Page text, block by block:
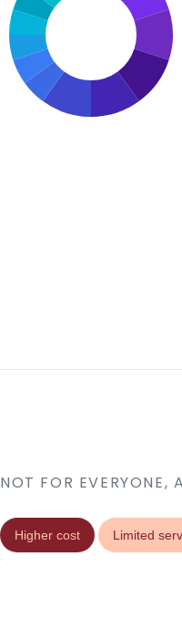
NOT FOR EVERYONE,
Higher cost Limited